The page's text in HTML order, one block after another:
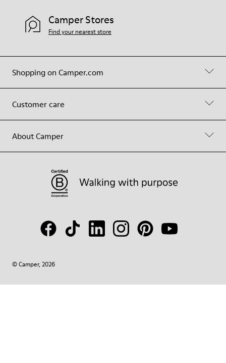
Shopping on Camper.com
Customer care
About Camper
Camper Stores
Find your nearest store
© Camper, 2026